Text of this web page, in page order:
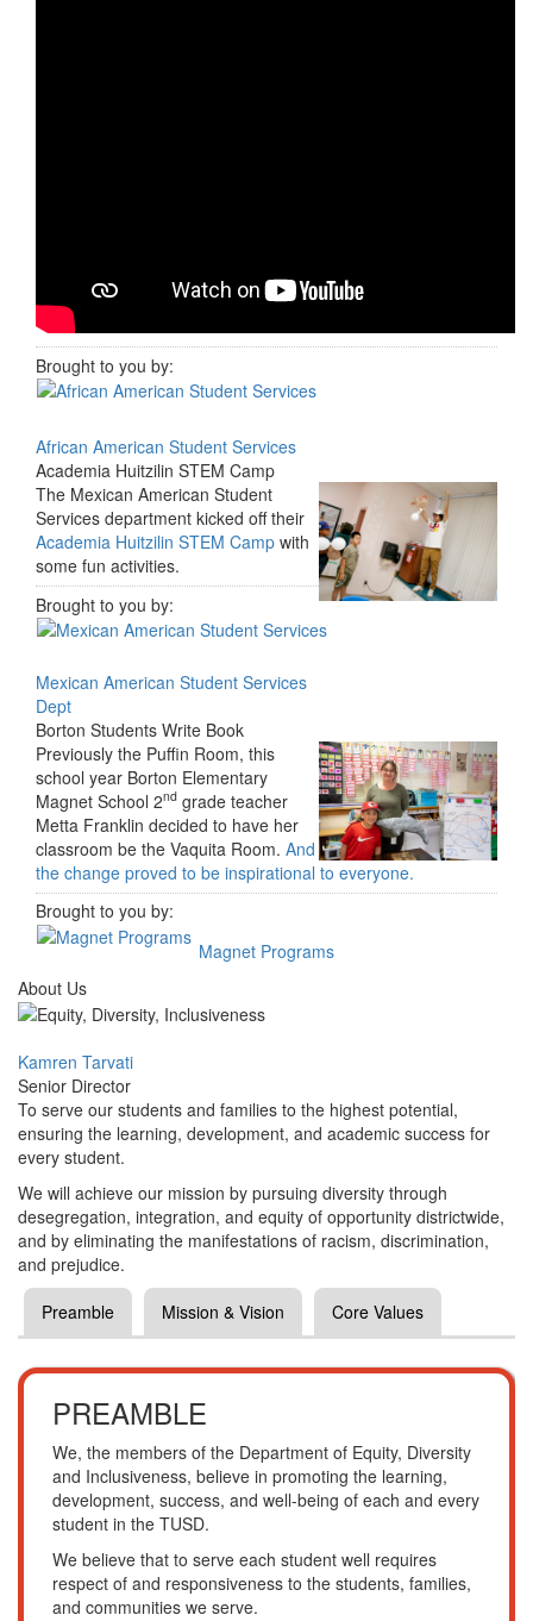
Brought to you by:
African American Student Services
Academia Huitzilin STEM Camp
The Mexican American Student
Services department kicked off their
Academia Huitzilin STEM Camp with
some fun activities.
Brought to you by:
Mexican American Student Services
Dept
Borton Students Write Book
Previously the Puffin Room, this
school year Borton Elementary
Magnet School 2nd grade teacher
Metta Franklin decided to have her
classroom be the Vaquita Room. And
the change proved to be inspirational to everyone.
Brought to you by:
Magnet Programs
About Us
Kamren Tarvati
Senior Director
To serve our students and families to the highest potential,
ensuring the learning, development, and academic success for
every student.
We will achieve our mission by pursuing diversity through
desegregation, integration, and equity of opportunity districtwide,
and by eliminating the manifestations of racism, discrimination,
and prejudice.
Preamble
Mission & Vision Core Values
PREAMBLE
We, the members of the Department of Equity, Diversity
and Inclusiveness, believe in promoting the learning,
development, success, and well-being of each and every
student in the TUSD.
We believe that to serve each student well requires
respect of and responsiveness to the students, families,
and communities we serve.